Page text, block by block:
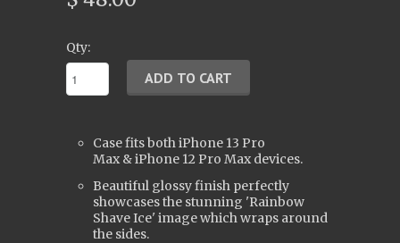
Qty:
Case fits both iPhone 13 Pro
Max &iPhone 12 Pro Max devices.
Beautiful glossy finish perfectly
showcases the stunning 'Rainbow
Shave Ice' image which wraps around
the sides.